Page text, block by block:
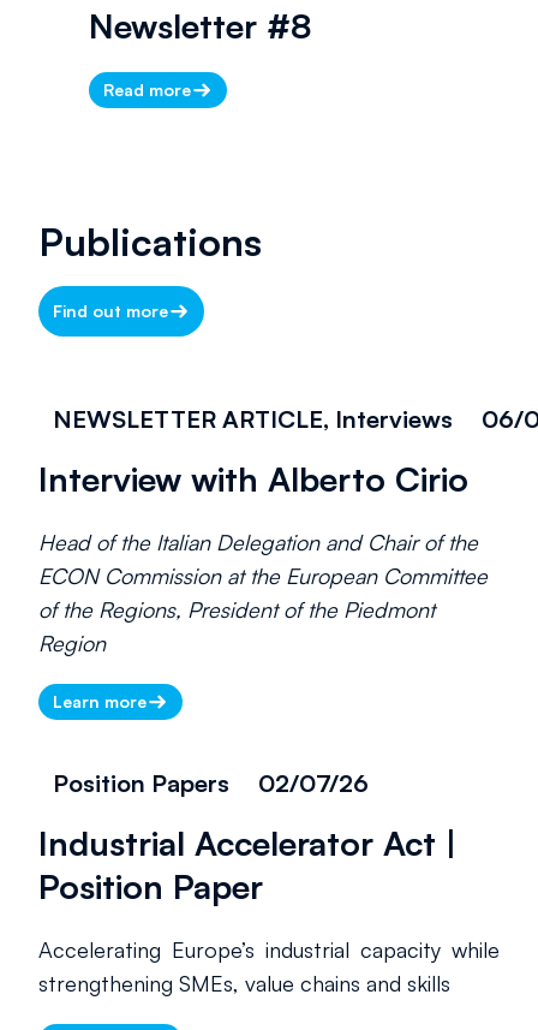
Newsletter #8
Read more
Publications
Find out more
NEWSLETTER ARTICLE, Interviews 06/
Interview with Alberto Cirio
Head of the Italian Delegation and Chair of the
ECON Commission at the European Committee
of the Regions, President of the Piedmont
Region
Learn more
Position Papers 02/07/26
Industrial Accelerator Act |
Position Paper
Accelerating Europe’s industrial capacity while
strengthening SMEs, value chains and skills